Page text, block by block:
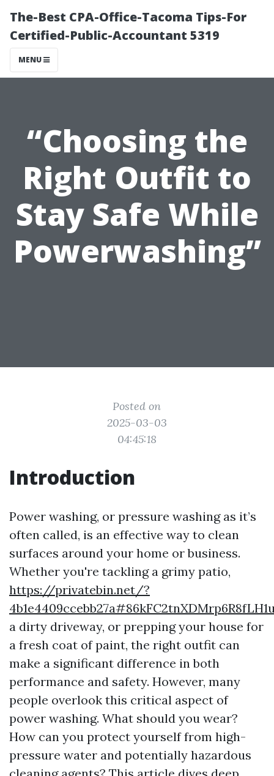
The-Best CPA-Office-Tacoma Tips-For
Certified-Public-Accountant 5319
MENU
“Choosing the
Right Outfit to
Stay Safe While
Powerwashing”
Posted on
2025-03-03
04:45:18
Introduction
Power washing, or pressure washing as it’s
often called, is an effective way to clean
surfaces around your home or business.
Whether you're tackling a grimy patio,
https://privatebin.net/?
a dirty driveway, or prepping your house for
a fresh coat of paint, the right outfit can
make a significant difference in both
performance and safety. However, many
people overlook this critical aspect of
power washing. What should you wear?
How can you protect yourself from high-
pressure water and potentially hazardous